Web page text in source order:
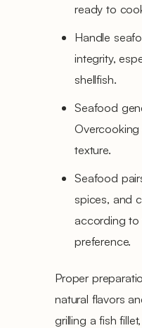
ready to
Handle
integrity,
shellfish.
Seafood
texture.
Seafood
spices, and
according to
preference.
Proper
natural flavors
grilling a fish